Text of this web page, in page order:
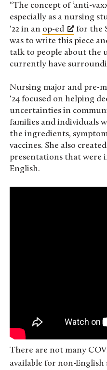
“The concept of ‘anti-
especially as a nursing
‘22 in an op-ed
for the
was to write this piece
talk to people about the
currently have
Nursing major and pre-
‘24 focused on helping
uncertainties in
families and individuals
the ingredients,
vaccines. She also
presentations that were
English.
There are not many
available for non-English